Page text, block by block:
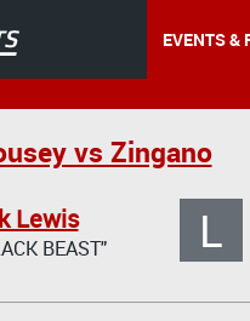
EVENTS &
vs Zingano
Lewis
BEAST" L